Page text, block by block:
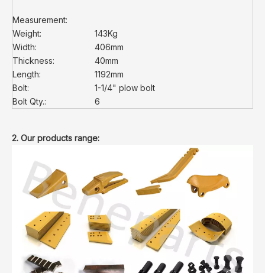
Measurement:
Weight:
143Kg
Width:
406mm
Thickness:
40mm
Length:
1192mm
Bolt:
1-1/4" plow bolt
Bolt Qty.:
6
2. Our products range: